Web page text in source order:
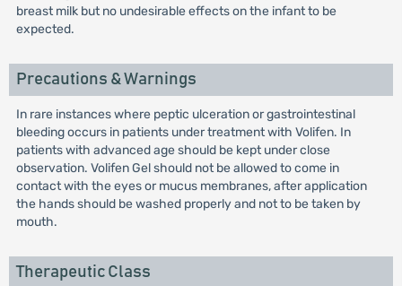
breast milk but no undesirable effects on the infant to be
expected.
Precautions & Warnings
In rare instances where peptic ulceration or gastrointestinal
bleeding occurs in patients under treatment with Volifen. In
patients with advanced age should be kept under close
observation. Volifen Gel should not be allowed to come in
contact with the eyes or mucus membranes, after application
the hands should be washed properly and not to be taken by
mouth.
Therapeutic Class